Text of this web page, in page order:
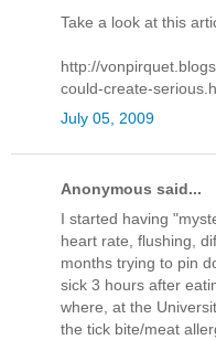
Take a look at this
http://
could-create-
July 05, 2009
Anonymous said...
I started having
heart rate, flushing,
months trying to pin
sick 3 hours after
where, at the
the tick bite/meat